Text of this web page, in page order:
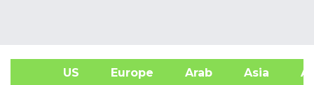
US Europe Arab Asia